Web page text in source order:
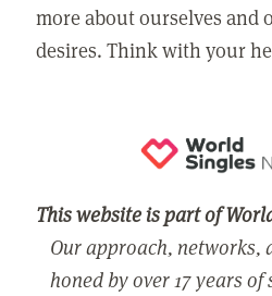
more about ourselves and
desires. Think with your
This website is part of
Our approach, networks,
honed by over 17 years